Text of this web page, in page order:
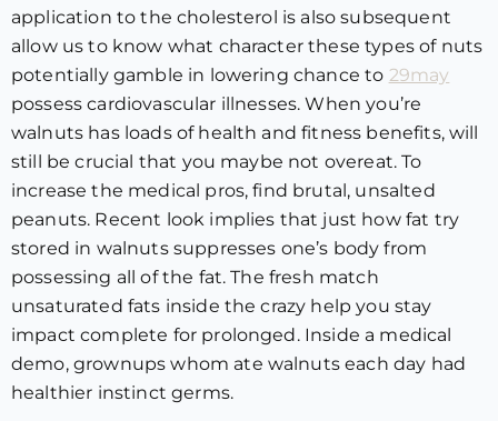
application to the cholesterol is also subsequent
allow us to know what character these types of nuts
potentially gamble in lowering chance to 29may
possess cardiovascular illnesses. When you’re
walnuts has loads of health and fitness benefits, will
still be crucial that you maybe not overeat. To
increase the medical pros, find brutal, unsalted
peanuts. Recent look implies that just how fat try
stored in walnuts suppresses one’s body from
possessing all of the fat. The fresh match
unsaturated fats inside the crazy help you stay
impact complete for prolonged. Inside a medical
demo, grownups whom ate walnuts each day had
healthier instinct germs.